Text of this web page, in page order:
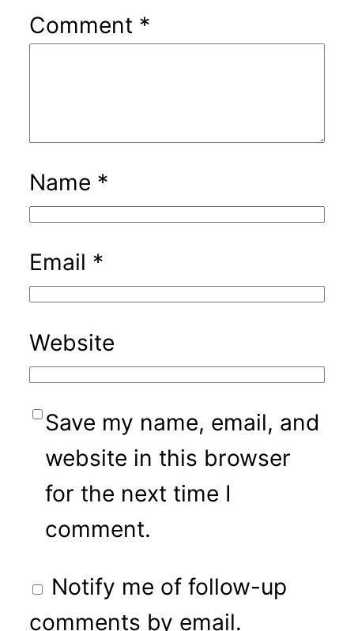
Comment *
Name *
Email *
Website
Save my name, email, and
website in this browser
for the next time I
comment.
Notify me of follow-up
comments by email.